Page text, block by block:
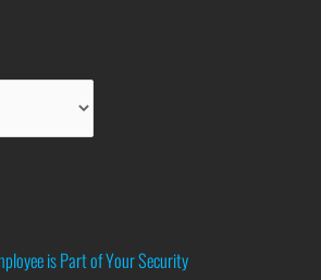
is Part of Your Security